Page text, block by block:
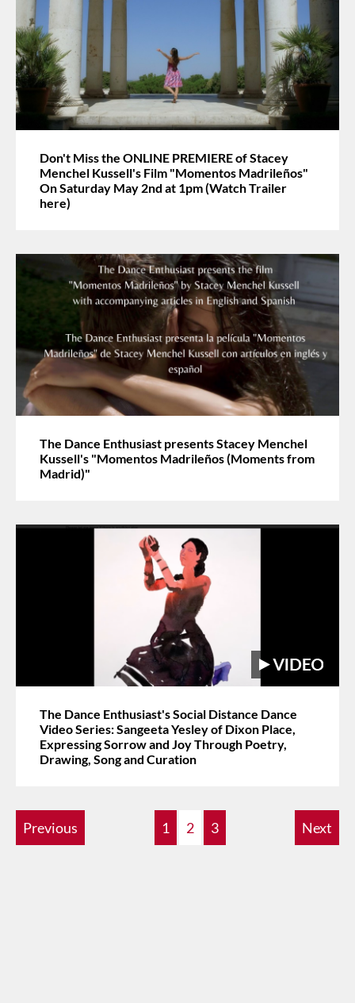
Don't Miss the ONLINE PREMIERE of Stacey
Menchel Kussell's Film "Momentos Madrileños"
On Saturday May 2nd at 1pm (Watch Trailer
here)
The Dance Enthusiast presents Stacey Menchel
Kussell's "Momentos Madrileños (Moments from
Madrid)"
The Dance Enthusiast's Social Distance Dance
Video Series: Sangeeta Yesley of Dixon Place,
Expressing Sorrow and Joy Through Poetry,
Drawing, Song and Curation
Previous 1 2 3 Next